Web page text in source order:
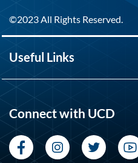
©2023 All Rights Reserved.
Useful Links
Connect with UCD